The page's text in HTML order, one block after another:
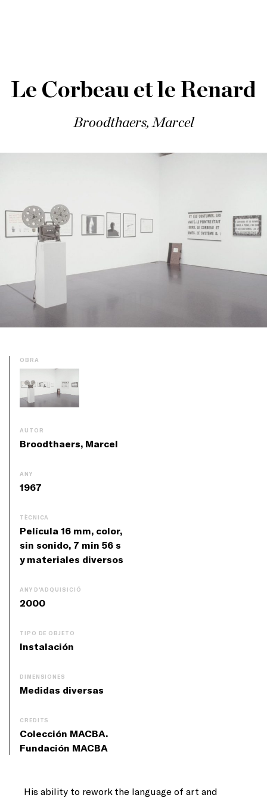
Le Corbeau et le Renard
Broodthaers, Marcel
OBRA
AUTOR
Broodthaers, Marcel
ANY
1967
TÈCNICA
Película 16 mm, color,
sin sonido, 7 min 56 s
y materiales diversos
ANY D'ADQUISICIÓ
2000
TIPO DE OBJETO
Instalación
DIMENSIONES
Medidas diversas
CREDITS
Colección MACBA.
Fundación MACBA
His ability to rework the language of art and